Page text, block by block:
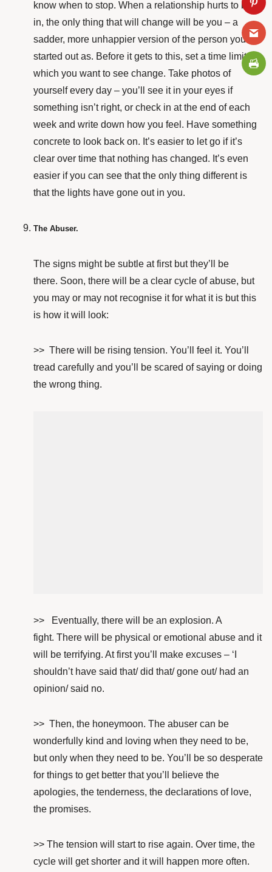
know when to stop. When a relationship hurts to be
in, the only thing that will change will be you – a
sadder, more unhappier version of the person you
started out as. Before it gets to this, set a time limit in
which you want to see change. Take photos of
yourself every day – you’ll see it in your eyes if
something isn’t right, or check in at the end of each
week and write down how you feel. Have something
concrete to look back on. It’s easier to let go if it’s
clear over time that nothing has changed. It’s even
easier if you can see that the only thing different is
that the lights have gone out in you.
The Abuser.
The signs might be subtle at first but they’ll be
there. Soon, there will be a clear cycle of abuse, but
you may or may not recognise it for what it is but this
is how it will look:
>> There will be rising tension. You’ll feel it. You’ll
tread carefully and you’ll be scared of saying or doing
the wrong thing.
>> Eventually, there will be an explosion. A
fight. There will be physical or emotional abuse and it
will be terrifying. At firstyou’ll make excuses – ‘I
shouldn’t have said that/ did that/ gone out/ had an
opinion/ said no.
>> Then, the honeymoon. The abuser can be
wonderfully kind and loving when they need to be,
but only when they need to be. You’ll be so desperate
for things to get better that you’ll believe the
apologies, the tenderness, the declarations of love,
the promises.
>> The tension will start to rise again. Over time, the
cycle will get shorter and it will happen more often.